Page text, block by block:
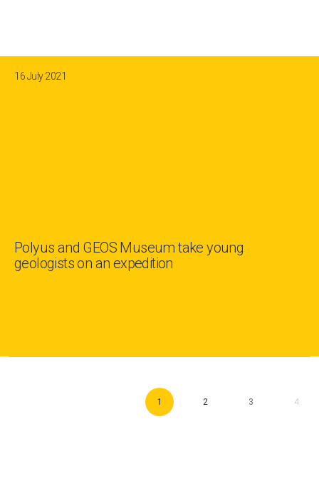
16 July 2021
Polyus and GEOS Museum take young
geologists on an expedition
1 2 3 4